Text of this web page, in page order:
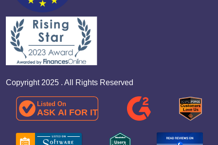
Copyright 2025 . All Rights Reserved